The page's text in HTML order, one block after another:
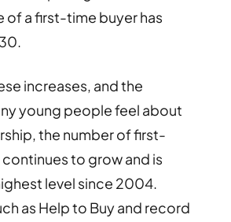
of a first-time buyer has
increases, and the
young people feel about
the number of first-
to grow and is
level since 2004.
as Help to Buy and record